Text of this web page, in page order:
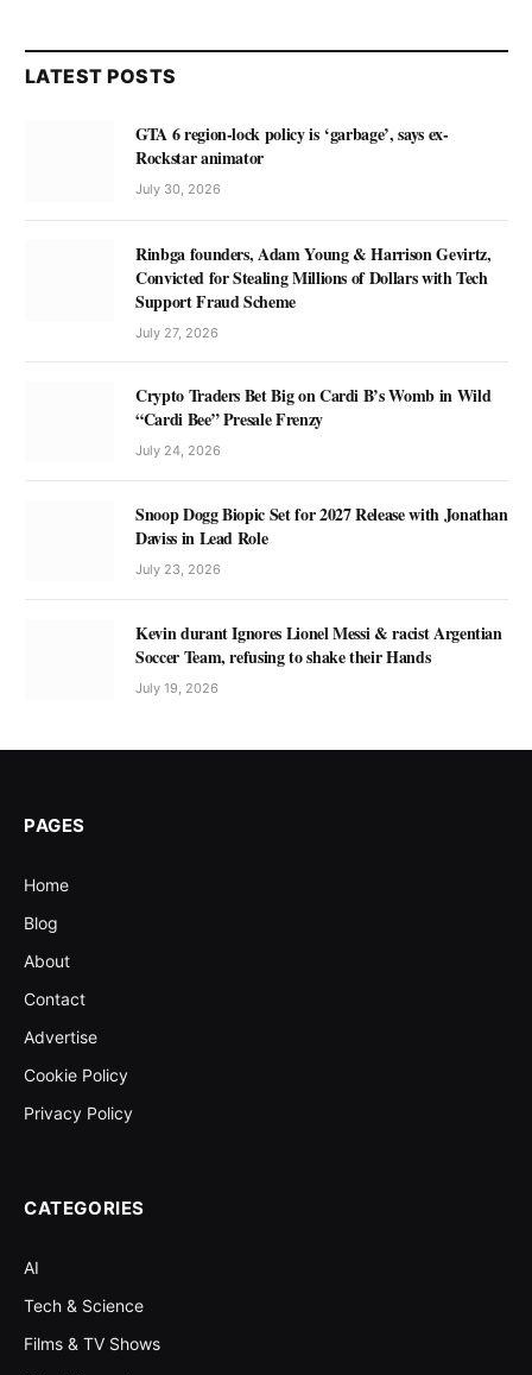
LATEST POSTS
GTA 6 region-lock policy is ‘garbage’, says ex-
Rockstar animator
July 30, 2026
Rinbga founders, Adam Young & Harrison Gevirtz,
Convicted for Stealing Millions of Dollars with Tech
Support Fraud Scheme
July 27, 2026
Crypto Traders Bet Big on Cardi B’s Womb in Wild
“Cardi Bee” Presale Frenzy
July 24, 2026
Snoop Dogg Biopic Set for 2027 Release with Jonathan
Daviss in Lead Role
July 23, 2026
Kevin durant Ignores Lionel Messi & racist Argentian
Soccer Team, refusing to shake their Hands
July 19, 2026
PAGES
Home
Blog
About
Contact
Advertise
Cookie Policy
Privacy Policy
CATEGORIES
AI
Tech & Science
Films & TV Shows